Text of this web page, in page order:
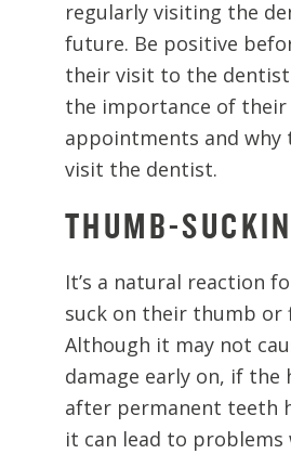
regularly visiting the
future. Be positive
their visit to the
the importance of their
appointments and why
visit the dentist.
THUMB-
It’s a natural reaction
suck on their thumb or
Although it may not
damage early on, if the
after permanent teeth
it can lead to